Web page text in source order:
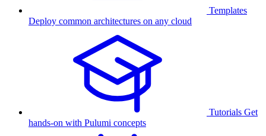
Templates
Deploy common architectures on any cloud
Tutorials Get
hands-on with Pulumi concepts